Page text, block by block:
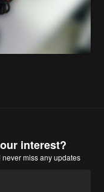
interest?
miss any updates